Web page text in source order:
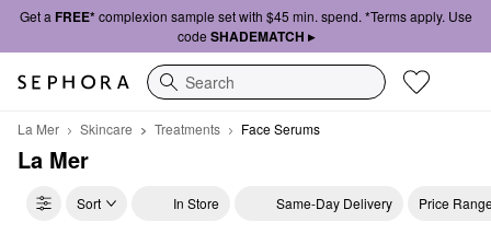
Get a FREE*complexion sample set with $45 min. spend. *Terms apply. Use
code SHADEMATCH ▸
Search
La Mer Skincare Treatments Face Serums
La Mer
Sort In Store Same-Day Delivery Price